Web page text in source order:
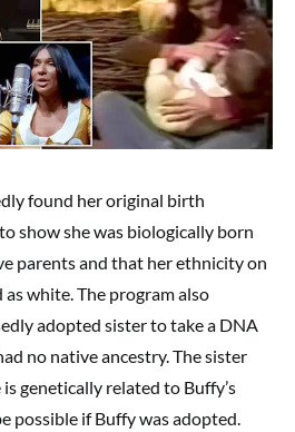
found her original birth
show she was biologically born
parents and that her ethnicity on
white. The program also
adopted sister to take a DNA
no native ancestry. The sister
genetically related to Buffy’s
possible if Buffy was adopted.